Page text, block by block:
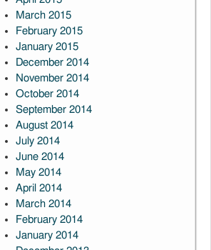
March 2015
February 2015
January 2015
December 2014
November 2014
October 2014
September 2014
August 2014
July 2014
June 2014
May 2014
April 2014
March 2014
February 2014
January 2014